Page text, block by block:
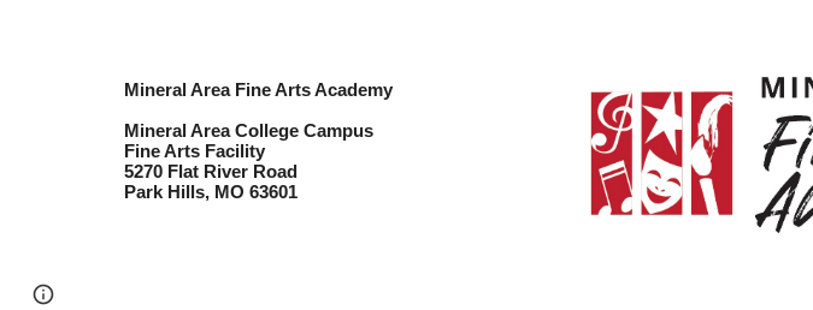
Mineral Area Fine Arts Academy
Mineral Area College Campus
Fine Arts Facility
5270 Flat River Road
Park Hills, MO 63601